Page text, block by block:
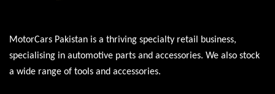
MotorCars Pakistan is a thriving specialty retail business,
specialising in automotive parts and accessories. We also stock
a wide range of tools and accessories.